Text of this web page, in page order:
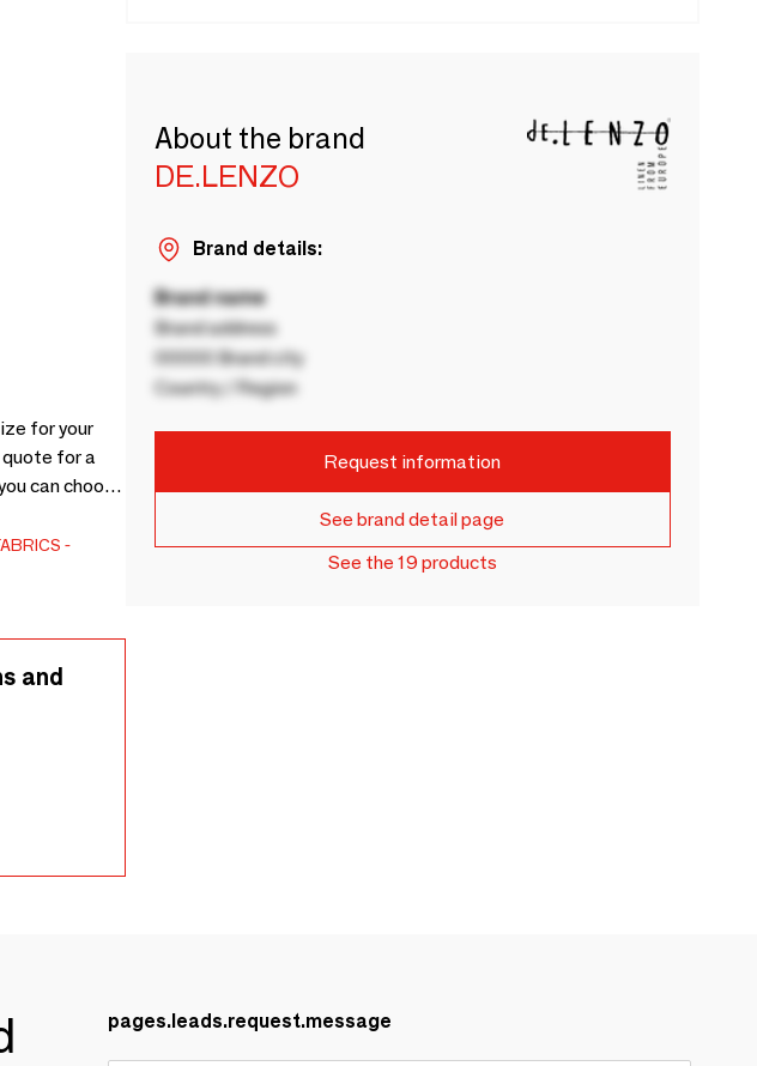
for your
for a
can choose
that you
Home
and
About the brand
DE.LENZO
Brand details:
Brand name
Brand address
00000 Brand city
Country / Region
Request information
See brand detail page
See the 19 products
pages.leads.request.message